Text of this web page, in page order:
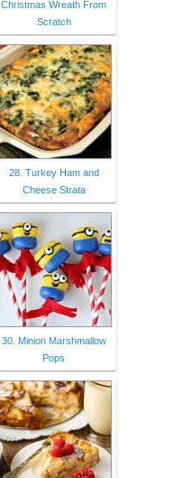
Christmas Wreath From
Scratch
28. Turkey Ham and
Cheese Strata
30. Minion Marshmallow
Pops